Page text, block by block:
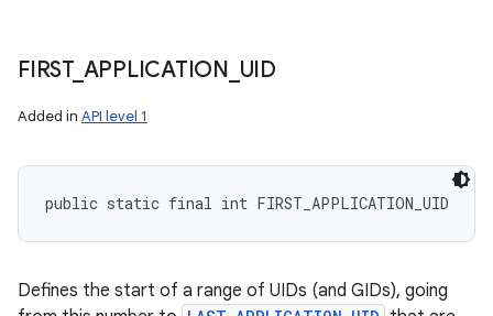
FIRST_ APPLICATION UID
Added in API level 1
public static final int FIRST_APPLICATION_UID
Defines the start of a range of UIDs (and GIDs), going